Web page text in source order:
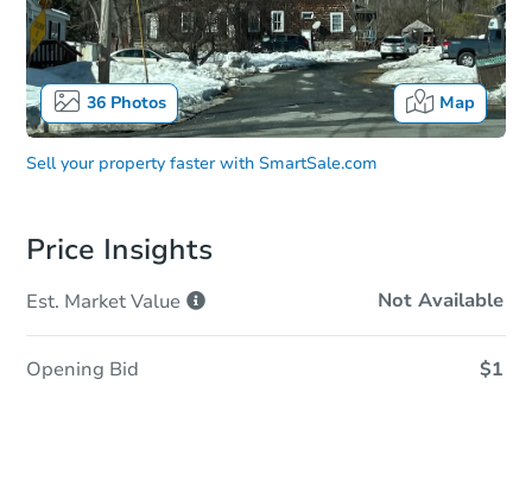
36Photos Map
Sell your property faster with SmartSale.com
Price Insights
Est. MarketValue Not Available
Opening Bid $1